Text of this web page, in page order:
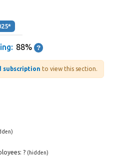
88%
subscription to view this section.
Average number of employees: ? (hidden)